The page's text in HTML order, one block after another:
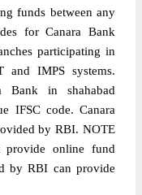
funds between any
for Canara Bank
participating in
and IMPS systems.
Bank in shahabad
IFSC code. Canara
by RBI. NOTE
online fund
by RBI can provide